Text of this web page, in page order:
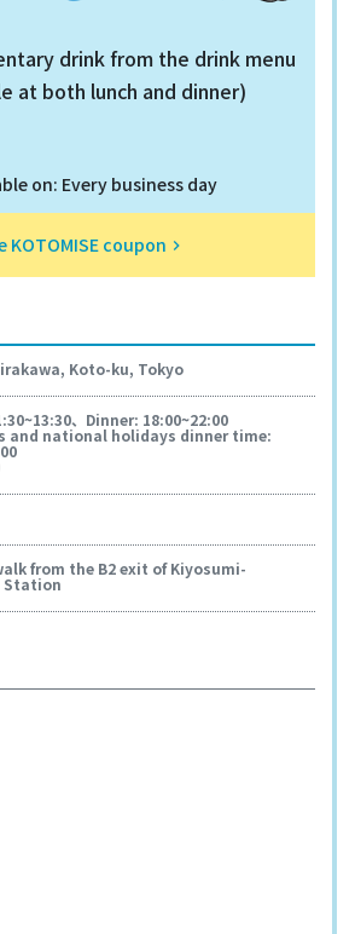
drink from the drink menu
at both lunch and dinner)
on: Every business day
KOTOMISE coupon keyboard_arrow_right
Koto-ku, Tokyo
、Dinner: 18:00~22:00
and national holidays dinner time:
from the B2 exit of Kiyosumi-
Station